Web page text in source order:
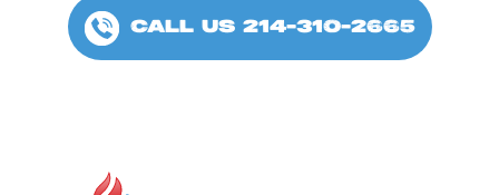
CALL US 214-310-2665